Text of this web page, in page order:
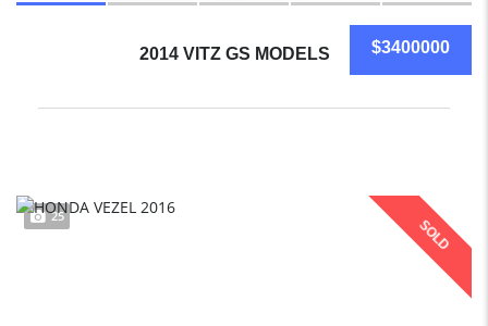
$3400000
2014 VITZ GS MODELS
SOLD
25